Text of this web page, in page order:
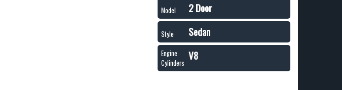
Model 2 Door
Style Sedan
Engine
Cylinders
V8